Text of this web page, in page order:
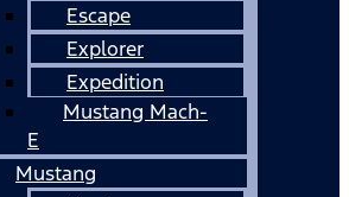
Escape
Explorer
Expedition
Mustang Mach-
E
Mustang